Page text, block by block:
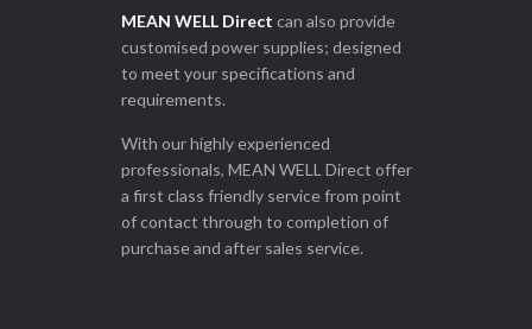
MEAN WELL Direct can also provide
customised power supplies; designed
to meet your specifications and
requirements.
With our highly experienced
professionals, MEAN WELL Direct offer
a first class friendly service from point
of contact through to completion of
purchase and after sales service.